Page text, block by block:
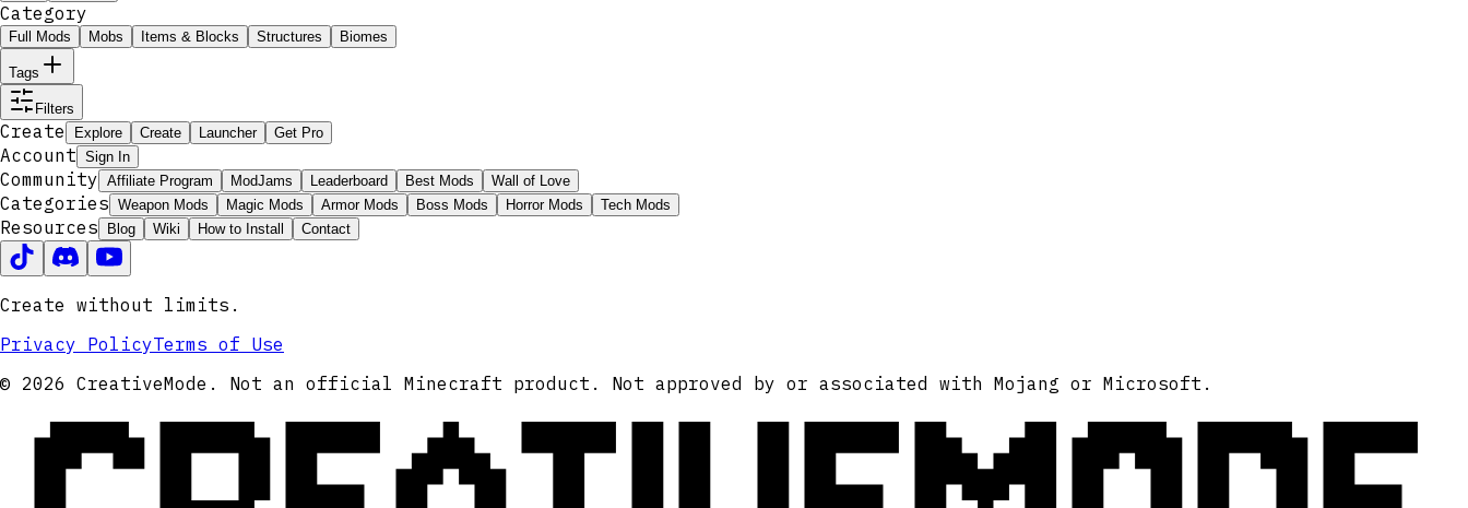
Category
Full Mods Mobs Items & Blocks Structures Biomes
Tags
Filters
Create Explore Create Launcher Get Pro
Account Sign In
Community Affiliate Program ModJams Leaderboard Best Mods Wall of Love
Categories Weapon Mods Magic Mods Armor Mods Boss Mods Horror Mods Tech Mods
Resources Blog Wiki How to Install Contact
Create without limits.
Privacy PolicyTerms of Use
© 2026 CreativeMode. Not an official Minecraft product. Not approved by or associated with Mojang or Microsoft.